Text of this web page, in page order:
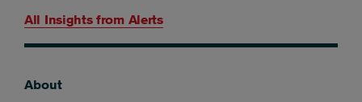
All Insights from Alerts
About